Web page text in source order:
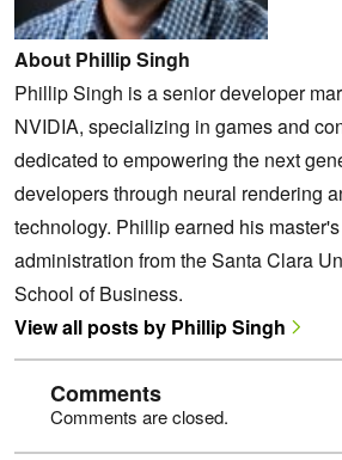
About Phillip Singh
Phillip Singh is a senior developer
NVIDIA, specializing in games and
dedicated to empowering the next
developers through neural rendering
technology. Phillip earned his
administration from the Santa Clara
School of Business.
View all posts by Phillip Singh
Comments
Comments are closed.